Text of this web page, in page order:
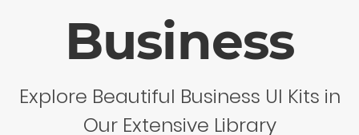
Busi­ness
Explore Beautiful Business UI Kits in
Our Extensive Library